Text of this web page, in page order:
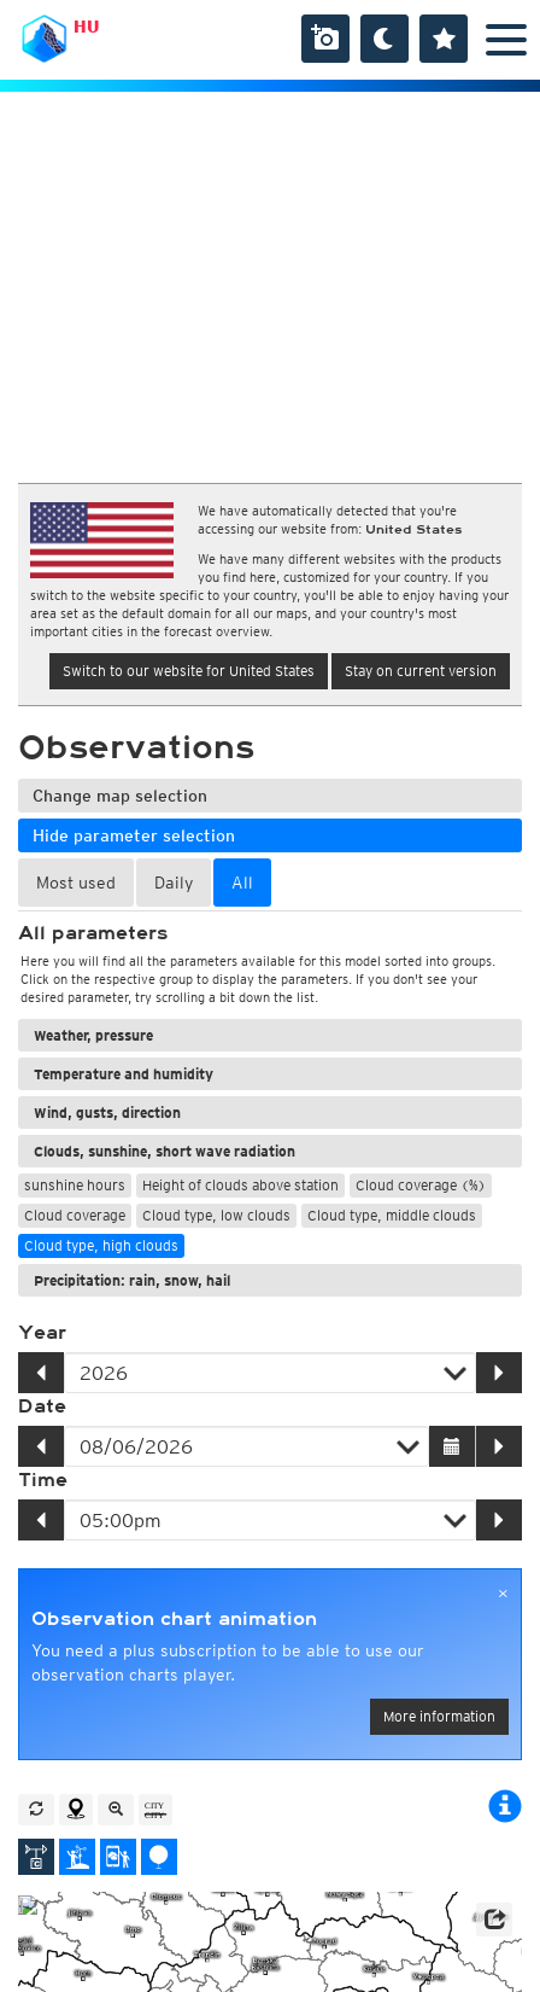
HU
We have automatically detected that you're
accessing our website from: United States
We have many different websites with the products
you find here, customized for your country. If you
switch to the website specific to your country, you'll be able to enjoy having your
area set as the default domain for all our maps, and your country's most
important cities in the forecast overview.
Switch to our website for United States Stay on current version
Observations
Change map selection
Hide parameter selection
Most used Daily All
All parameters
Here you will find all the parameters available for this model sorted into groups.
Click on the respective group to display the parameters. If you don't see your
desired parameter, try scrolling a bit down the list.
Weather, pressure
Temperature and humidity
Wind, gusts, direction
Clouds, sunshine, short wave radiation
sunshine hours
Height of clouds above station
Cloud coverage (%)
Cloud coverage
Cloud type, low clouds
Cloud type, middle clouds
Cloud type, high clouds
Precipitation: rain, snow, hail
Year
Date
Time
×
Observation chart animation
You need a plus subscription to be able to use our
observation charts player.
More information